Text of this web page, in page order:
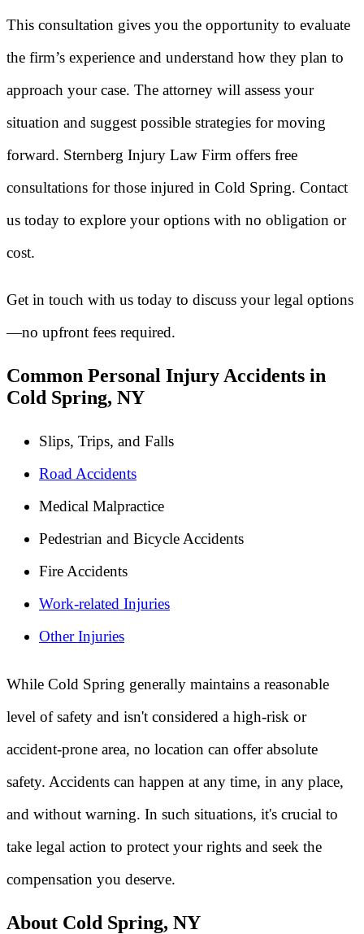
This consultation gives you the opportunity to evaluate
the firm’s experience and understand how they plan to
approach your case. The attorney will assess your
situation and suggest possible strategies for moving
forward. Sternberg Injury Law Firm offers free
consultations for those injured in Cold Spring. Contact
us today to explore your options with no obligation or
cost.
Get in touch with us today to discuss your legal options
—no upfront fees required.
Common Personal Injury Accidents in
Cold Spring, NY
Slips, Trips, and Falls
Road Accidents
Medical Malpractice
Pedestrian and Bicycle Accidents
Fire Accidents
Work-related Injuries
Other Injuries
While Cold Spring generally maintains a reasonable
level of safety and isn't considered a high-risk or
accident-prone area, no location can offer absolute
safety. Accidents can happen at any time, in any place,
and without warning. In such situations, it's crucial to
take legal action to protect your rights and seek the
compensation you deserve.
About Cold Spring, NY